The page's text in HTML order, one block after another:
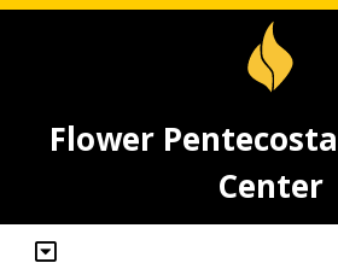
Flower
Center